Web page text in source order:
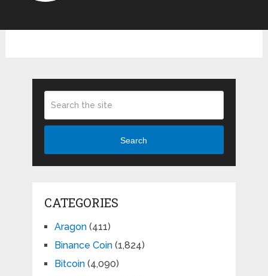
Search
CATEGORIES
Aragon(411)
Binance Coin(1,824)
Bitcoin(4,090)